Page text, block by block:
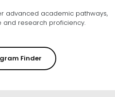
advanced academic pathways,
fostering specialized expertise and research proficiency.
Finder